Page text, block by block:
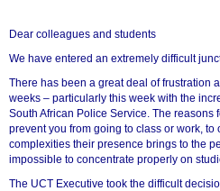
Dear colleagues and students
We have entered an extremely difficult
There has been a great deal of frustration
weeks – particularly this week with the
South African Police Service. The
prevent you from going to class or work,
complexities their presence brings to the
impossible to concentrate properly on
The UCT Executive took the difficult
50%